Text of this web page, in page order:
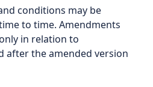
conditions may be
to time. Amendments
in relation to
after the amended version